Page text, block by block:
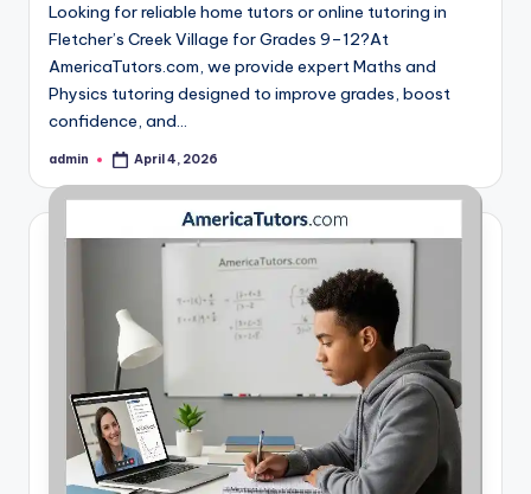
Looking for reliable home tutors or online tutoring in
Fletcher’s Creek Village for Grades 9–12?At
AmericaTutors.com, we provide expert Maths and
Physics tutoring designed to improve grades, boost
confidence, and…
Posted
admin April 4, 2026